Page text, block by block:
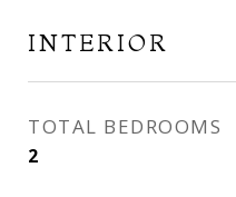
INTERIOR
TOTAL BEDROOMS
2